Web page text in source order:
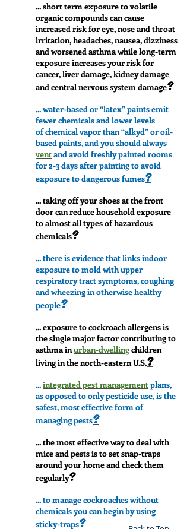
... short term exposure to volatile
organic compounds can cause
increased risk for eye, nose and throat
irritation, headaches, nausea, dizziness
and worsened asthma while long-term
exposure increases your risk for
cancer, liver damage, kidney damage
and central nervous system damage?
...water-based or “latex” paints emit
fewer chemicals and lower levels
of chemical vapor than “alkyd” or oil-
based paints, andyou should always
ventand avoid freshly painted rooms
for 2-3 days after painting to avoid
exposure to dangerous fumes?
... taking off your shoes at the front
door can reduce household exposure
to almost all types of hazardous
chemicals?
... there is evidence that links indoor
exposure to mold with upper
respiratory tract symptoms, coughing
and wheezing in otherwise healthy
people?
... exposure to cockroach allergens is
the single major factor contributing to
asthma inurban-dwellingchildren
living in the north-eastern U.S.?
...integrated pest managementplans,
as opposed to only pesticide use, is the
safest, most effective form of
managing pests?
... the most effective way to deal with
mice and pests is to set snap-traps
around your home and check them
regularly?
... to manage cockroaches without
chemicals you can begin by using
sticky-traps?